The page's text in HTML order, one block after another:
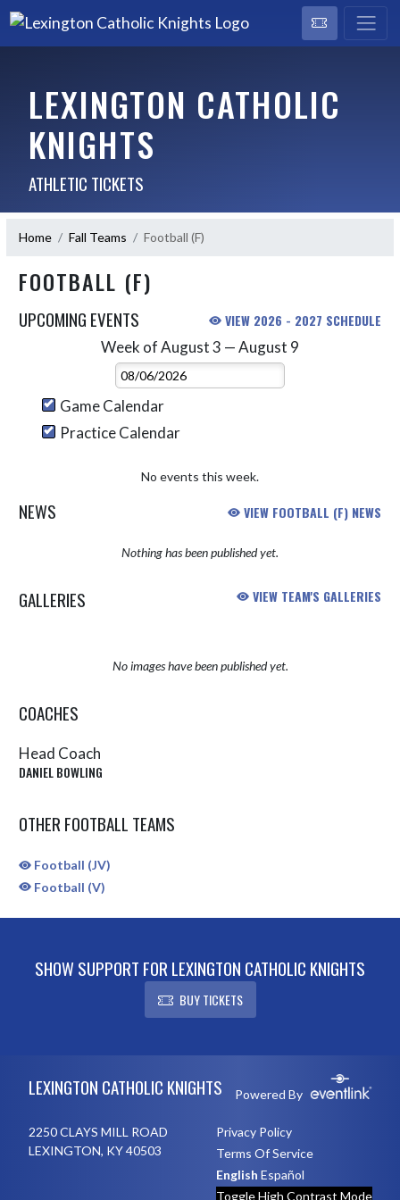
LEXINGTON CATHOLIC
KNIGHTS
ATHLETIC TICKETS
Home Fall Teams Football (F)
FOOTBALL (F)
UPCOMING EVENTS VIEW 2026 - 2027 SCHEDULE
Week of August 3 — August 9
Select Week
Game Calendar
Practice Calendar
No events this week.
NEWS VIEW FOOTBALL (F) NEWS
Nothing has been published yet.
GALLERIES VIEW TEAM'S GALLERIES
No images have been published yet.
COACHES
Head Coach
DANIEL BOWLING
OTHER FOOTBALL TEAMS
Football (JV)
Football (V)
SHOW SUPPORT FOR LEXINGTON CATHOLIC KNIGHTS
BUY TICKETS
LEXINGTON CATHOLIC KNIGHTS Powered By
2250 CLAYS MILL ROAD
LEXINGTON, KY 40503
Privacy Policy
Terms Of Service
English Español
Toggle High Contrast Mode